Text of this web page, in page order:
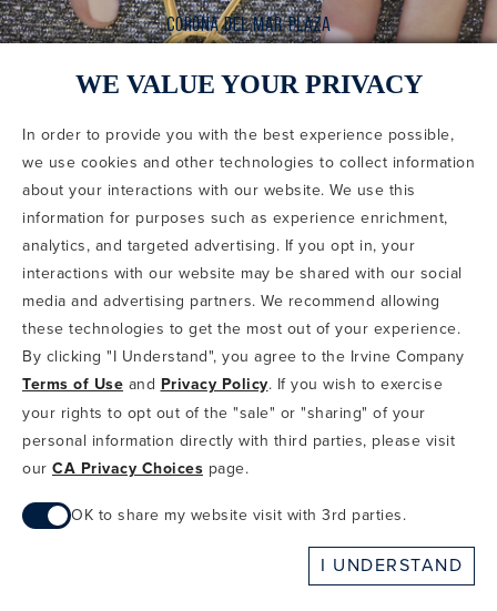
CODE OF CONDUCT
COPYRIGHT & PHOTOGRAPHY RESTRICTIONS
PRIVACY POLICY
TERMS OF USE
CA PRIVACY CHOICES
ABOUT IRVINE COMPANY
SITEMAP
COPYRIGHT © 2002-2026 IRVINE MANAGEMENT COMPANY. ALL
RIGHTS RESERVED.
IF YOU ARE USING A SCREEN READER AND ARE HAVING
PROBLEMS USING THIS WEBSITE, PLEASE CALL 949-720-3100
FOR ASSISTANCE. APPLE AND THE APPLE LOGO ARE
TRADEMARKS OF APPLE INC., REGISTERED IN THE U.S. AND
INC. ANDROID, GOOGLE PLAY AND THE GOOGLE PLAY LOGO ARE
TRADEMARKS OF GOOGLE, LLC.
WE VALUE YOUR PRIVACY
In order to provide you with the best experience possible,
we use cookies and other technologies to collect information
about your interactions with our website. We use this
information for purposes such as experience enrichment,
analytics, and targeted advertising. If you opt in, your
interactions with our website may be shared with our social
media and advertising partners. We recommend allowing
these technologies to get the most out of your experience.
By clicking "I Understand", you agree to the Irvine Company
Terms of Use and Privacy Policy. If you wish to exercise
your rights to opt out of the "sale" or "sharing" of your
personal information directly with third parties, please visit
our CA Privacy Choices page.
OK to share my website visit with 3rd parties.
When checked, you consent to sharing. When
I UNDERSTAND